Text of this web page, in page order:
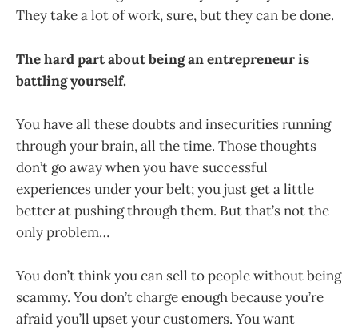
They take a lot of work, sure, but they can be done.
The hard part about being an entrepreneur is
battling yourself.
You have all these doubts and insecurities running
through your brain, all the time. Those thoughts
don’t go away when you have successful
experiences under your belt; you just get a little
better at pushing through them. But that’s not the
only problem…
You don’t think you can sell to people without being
scammy. You don’t charge enough because you’re
afraid you’ll upset your customers. You want